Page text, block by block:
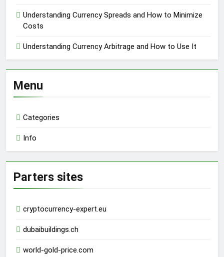
Understanding Currency Spreads and How to Minimize
Costs
Understanding Currency Arbitrage and How to Use It
Menu
Categories
Info
Parters sites
cryptocurrency-expert.eu
dubaibuildings.ch
world-gold-price.com